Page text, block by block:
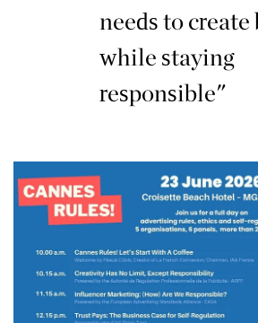
needs to
while staying
responsible"